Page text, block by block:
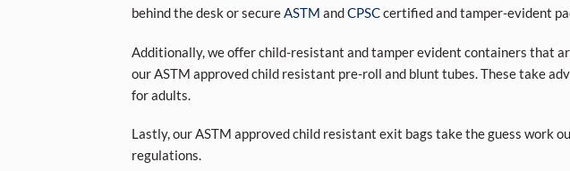
behind the desk or secureASTM andCPSCcertified and tamper-evident
Additionally, we offer child-resistant and tamper evident containers that
our ASTM approved child resistant pre-roll and blunt tubes. These take
for adults.
Lastly, our ASTM approved child resistant exit bags take the guess
regulations.